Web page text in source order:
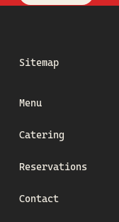
Sitemap
Menu
Catering
Reservations
Contact